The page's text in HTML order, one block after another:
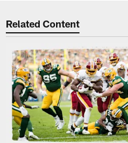
Related Content